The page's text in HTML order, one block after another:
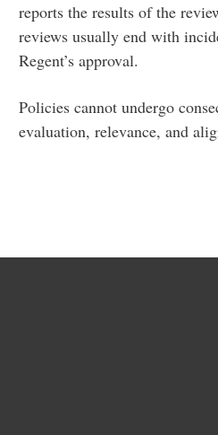
reports the results of the
reviews usually end with
Regent’s approval.
Policies cannot undergo
evaluation, relevance, and